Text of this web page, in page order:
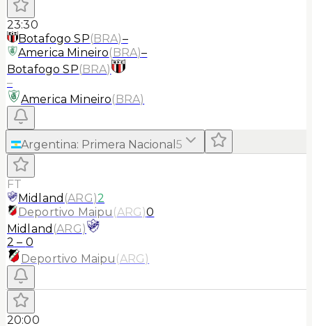
23:30
Botafogo SP(BRA)–
America Mineiro(BRA)–
Botafogo SP(BRA)
–
America Mineiro(BRA)
Argentina: Primera Nacional 5
FT
Midland (ARG)2
Deportivo Maipu (ARG)0
Midland (ARG)
2 – 0
Deportivo Maipu (ARG)
20:00